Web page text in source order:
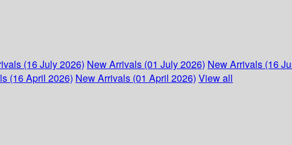
(16 July 2026) New Arrivals (01 July 2026) New Arrivals (16
(16 April 2026) New Arrivals (01 April 2026) View all